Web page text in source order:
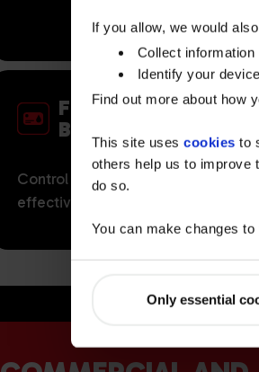
If you allow, we would
Collect
Identify your
Find out more about how
This site uses cookies to
others help us to improve
do so.
You can make changes
Only essential
FUEL CARDS FOR
BUSINESS
Control your fleet fuel costs more
effectively with Watson Fuelcards.